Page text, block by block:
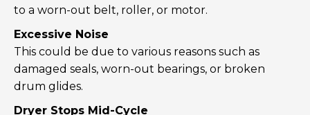
to a worn-out belt, roller, or motor.
Excessive Noise
This could be due to various reasons such as
damaged seals, worn-out bearings, or broken
drum glides.
Dryer Stops Mid-Cycle